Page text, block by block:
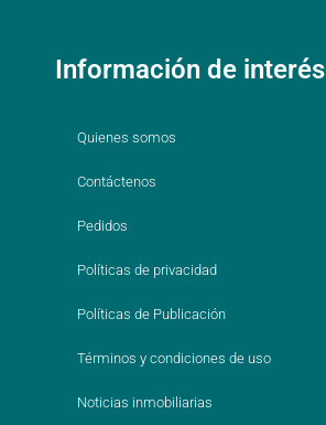
Información de interés
Quienes somos
Contáctenos
Pedidos
Políticas de privacidad
Políticas de Publicación
Términos y condiciones de uso
Noticias inmobiliarias